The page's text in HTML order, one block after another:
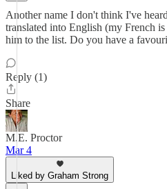
Another name I don't think I've
translated into English (my French
him to the list. Do you have a
Reply (1)
Share
M.E. Proctor
Mar 4
Liked by Graham Strong